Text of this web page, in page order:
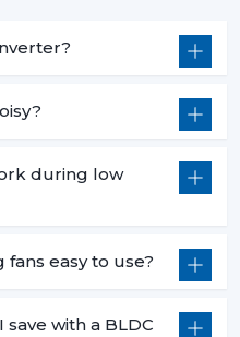
during low
easy to use?
with a BLDC